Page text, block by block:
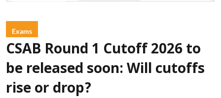
Exams
CSAB Round 1 Cutoff 2026 to
be released soon: Will cutoffs
rise or drop?